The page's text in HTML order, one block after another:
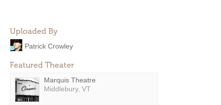
Uploaded By
Patrick Crowley
Featured Theater
Marquis Theatre
Middlebury, VT